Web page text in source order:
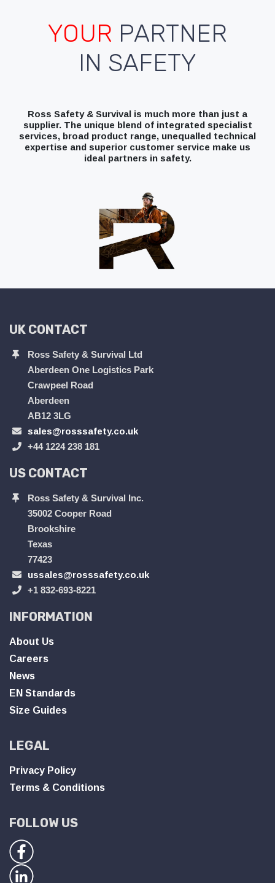
YOUR PARTNER
IN SAFETY
Ross Safety & Survival is much more than just a
supplier. The unique blend of integrated specialist
services, broad product range, unequalled technical
expertise and superior customer service make us
ideal partners in safety.
UK CONTACT
Ross Safety & Survival Ltd
Aberdeen One Logistics Park
Crawpeel Road
Aberdeen
AB12 3LG
sales@rosssafety.co.uk
+44 1224 238 181
US CONTACT
Ross Safety & Survival Inc.
35002 Cooper Road
Brookshire
Texas
77423
ussales@rosssafety.co.uk
+1 832-693-8221
INFORMATION
About Us
Careers
News
EN Standards
Size Guides
LEGAL
Privacy Policy
Terms & Conditions
FOLLOW US